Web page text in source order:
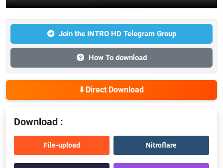
Join the INTRO HD Telegram Group
How To download
⬇️ Direct Download
Download :
File-upload Nitroflare